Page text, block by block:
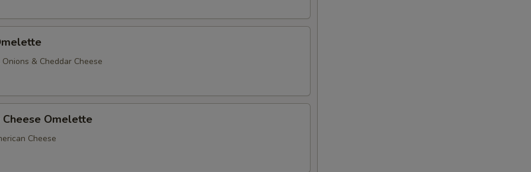
Onions & Cheddar Cheese
Cheese Omelette
Cheese